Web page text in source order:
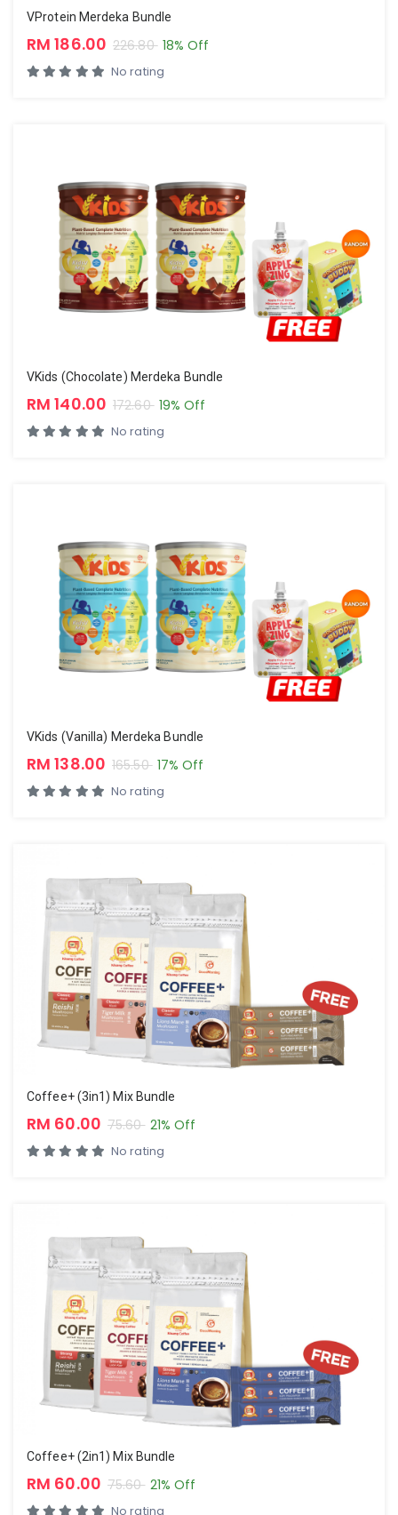
VProtein Merdeka Bundle
RM 186.00 226.80 18% Off
No rating
VKids (Chocolate) Merdeka Bundle
RM 140.00 172.60 19% Off
No rating
VKids (Vanilla) Merdeka Bundle
RM 138.00 165.50 17% Off
No rating
Coffee+ (3in1) Mix Bundle
RM 60.00 75.60 21% Off
No rating
Coffee+ (2in1) Mix Bundle
RM 60.00 75.60 21% Off
No rating